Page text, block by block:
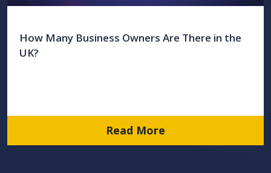
How Many Business Owners Are There in the
UK?
Read More